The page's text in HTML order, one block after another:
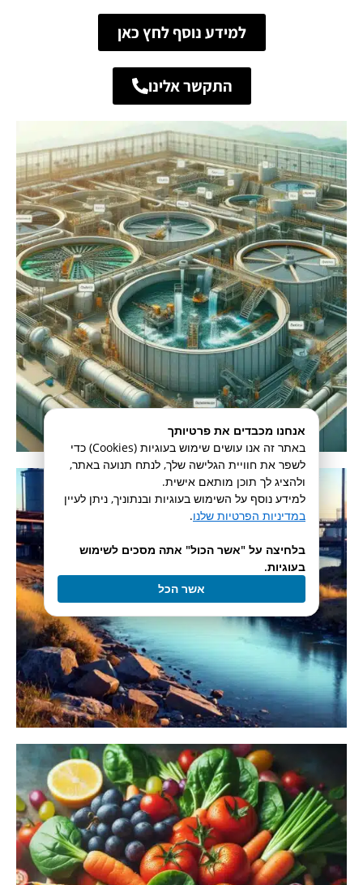
למידע נוסף לחץ כאן
התקשר אלינו
אנחנו מכבדים את פרטיותך
באתר זה אנו עושים שימוש בעוגיות (Cookies) כדי
לשפר את חוויית הגלישה שלך, לנתח תנועה באתר,
ולהציג לך תוכן מותאם אישית.
למידע נוסף על השימוש בעוגיות ובנתוניך, ניתן לעיין
במדיניות הפרטיות שלנו.
בלחיצה על "אשר הכול" אתה מסכים לשימוש
בעוגיות.
אשר הכל